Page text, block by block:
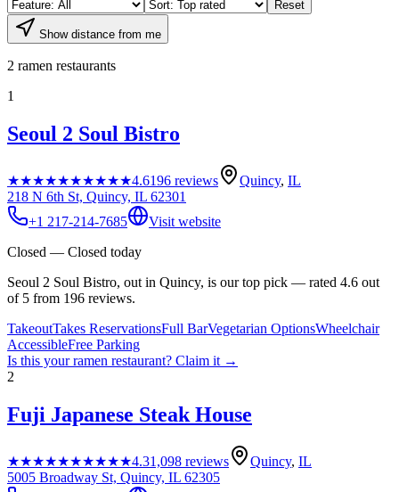
Reset
Show distance from me
2 ramen restaurants
1
Seoul 2 Soul Bistro
★★★★★★★★★★4.6196 reviews Quincy, IL
218 N 6th St, Quincy, IL 62301
+1 217-214-7685
Visit website
Closed — Closed today
Seoul 2 Soul Bistro, out in Quincy, is our top pick — rated 4.6 out
of 5 from 196 reviews.
TakeoutTakes ReservationsFull BarVegetarian OptionsWheelchair
AccessibleFree Parking
Is this yourramen restaurant? Claim it →
2
Fuji Japanese Steak House
★★★★★★★★★★4.31,098 reviews Quincy, IL
5005 Broadway St, Quincy, IL 62305